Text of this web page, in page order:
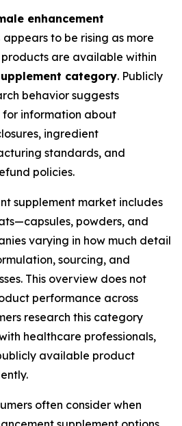
enhancement
appears to be rising as more
are available within
category. Publicly
behavior suggests
information about
ingredient
standards, and
policies.
supplement market includes
powders, and
varying in how much detail
sourcing, and
This overview does not
performance across
research this category
healthcare professionals,
available product
often consider when